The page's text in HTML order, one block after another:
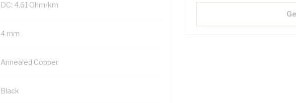
DC: 4.61 Ohm/km
4 mm
Annealed Copper
Black